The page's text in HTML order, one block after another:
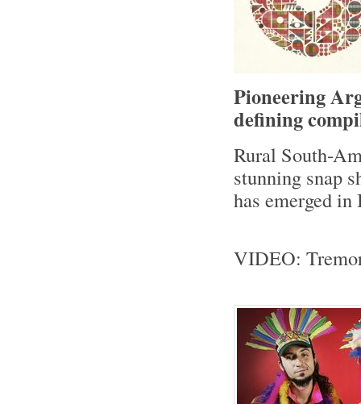
Pioneering
defining
Rural South-
stunning snap
has emerged
VIDEO: